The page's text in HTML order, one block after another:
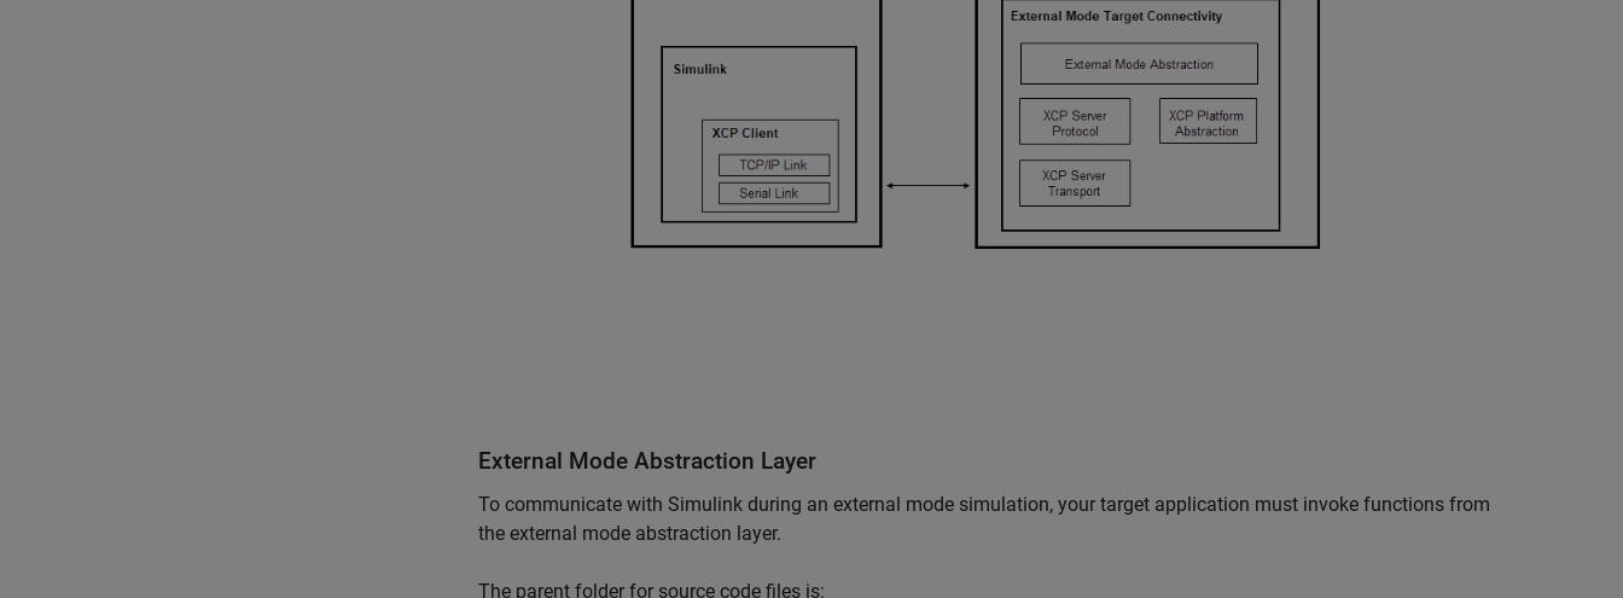
External Mode Abstraction Layer
To communicate with Simulink during an external mode simulation, your target application must invoke functions from
the external mode abstraction layer.
The parent folder for source code files is: